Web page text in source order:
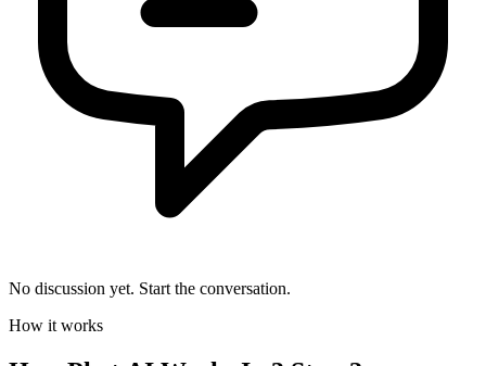
No discussion yet. Start the conversation.
How it works